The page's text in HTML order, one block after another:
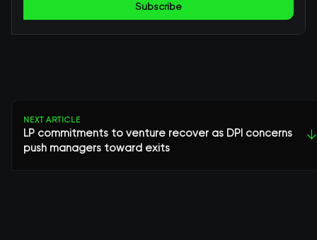
Subscribe
NEXT ARTICLE
LP commitments to venture recover as DPI concerns
push managers toward exits
↓